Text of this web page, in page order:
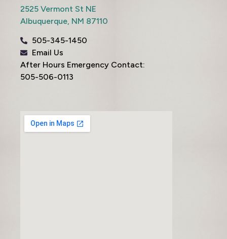
2525 Vermont St NE
Albuquerque, NM 87110
505-345-1450
Email Us
After Hours Emergency Contact:
505-506-0113